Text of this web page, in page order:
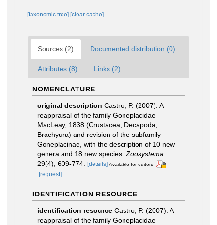
[taxonomic tree] [clear cache]
Sources (2) Documented distribution (0)
Attributes (8) Links (2)
NOMENCLATURE
original description Castro, P. (2007). A
reappraisal of the family Goneplacidae
MacLeay, 1838 (Crustacea, Decapoda,
Brachyura) and revision of the subfamily
Goneplacinae, with the description of 10 new
genera and 18 new species. Zoosystema.
29(4), 609-774. [details] Available for editors
[request]
IDENTIFICATION RESOURCE
identification resource Castro, P. (2007). A
reappraisal of the family Goneplacidae